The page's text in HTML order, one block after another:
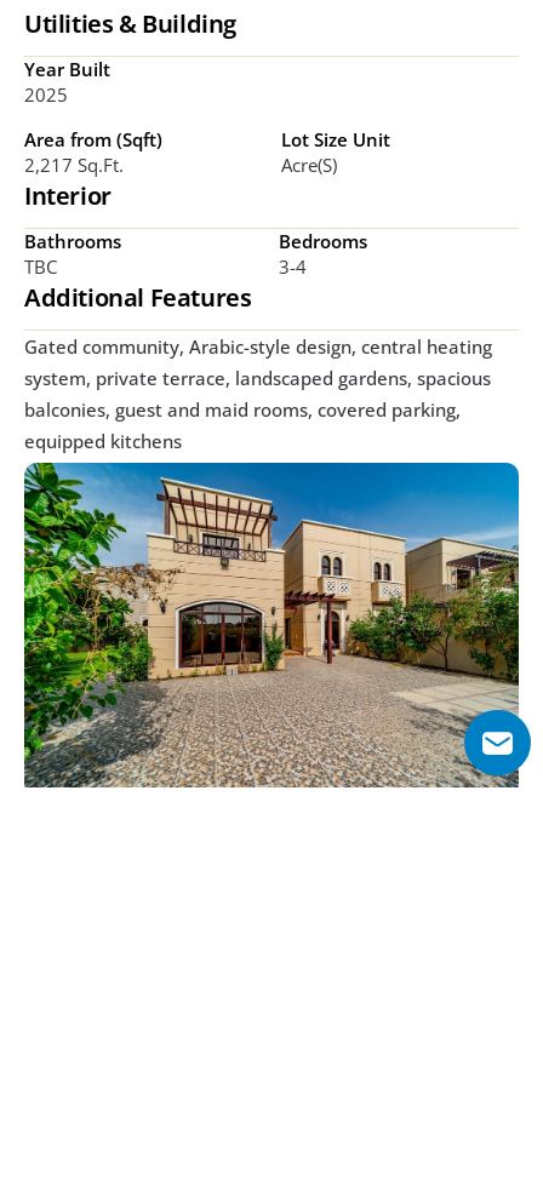
Utilities & Building
Year Built
2025
Area from (Sqft)
2,217 Sq.ft.
Lot Size Unit
Acre(s)
Interior
Bathrooms
TBC
Bedrooms
3-4
Additional Features
Gated community, Arabic-style design, central heating
system, private terrace, landscaped gardens, spacious
balconies, guest and maid rooms, covered parking,
equipped kitchens